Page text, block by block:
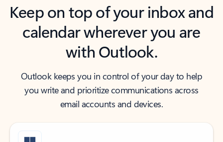
Keep on top of your inbox and
calendar wherever you are
with Outlook.
Outlook keeps you in control of your day to help
you write and prioritize communications across
email accounts and devices.